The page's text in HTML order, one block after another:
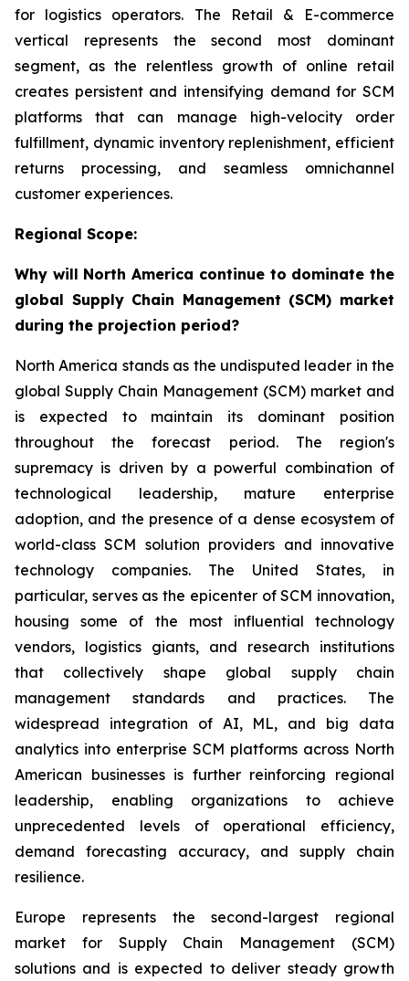
for logistics operators. The Retail & E-commerce
vertical represents the second most dominant
segment, as the relentless growth of online retail
creates persistent and intensifying demand for SCM
platforms that can manage high-velocity order
fulfillment, dynamic inventory replenishment, efficient
returns processing, and seamless omnichannel
customer experiences.
Regional Scope:
Why will North America continue to dominate the
global Supply Chain Management (SCM) market
during the projection period?
North America stands as the undisputed leader in the
global Supply Chain Management (SCM) market and
is expected to maintain its dominant position
throughout the forecast period. The region's
supremacy is driven by a powerful combination of
technological leadership, mature enterprise
adoption, and the presence of a dense ecosystem of
world-class SCM solution providers and innovative
technology companies. The United States, in
particular, serves as the epicenter of SCM innovation,
housing some of the most influential technology
vendors, logistics giants, and research institutions
that collectively shape global supply chain
management standards and practices. The
widespread integration of AI, ML, and big data
analytics into enterprise SCM platforms across North
American businesses is further reinforcing regional
leadership, enabling organizations to achieve
unprecedented levels of operational efficiency,
demand forecasting accuracy, and supply chain
resilience.
Europe represents the second-largest regional
market for Supply Chain Management (SCM)
solutions and is expected to deliver steady growth